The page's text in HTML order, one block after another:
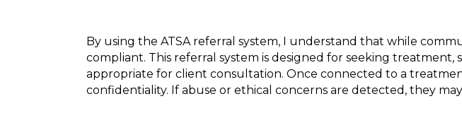
By using the ATSA referral system, I understand that while
compliant. This referral system is designed for seeking
appropriate for client consultation. Once connected to a
confidentiality. If abuse or ethical concerns are detected, they